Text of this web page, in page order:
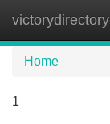
victorydirectory
Home
1